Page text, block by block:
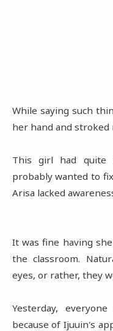
While saying such
her hand and stroked
This girl had quite
probably wanted to
Arisa lacked
It was fine having
the classroom.
eyes, or rather, they
Yesterday,
because of Ijuuin's